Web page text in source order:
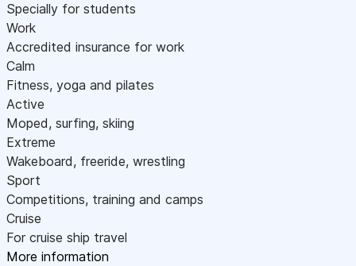
Specially for students
Work
Accredited insurance for work
Calm
Fitness, yoga and pilates
Active
Moped, surfing, skiing
Extreme
Wakeboard, freeride, wrestling
Sport
Competitions, training and camps
Cruise
For cruise ship travel
More information